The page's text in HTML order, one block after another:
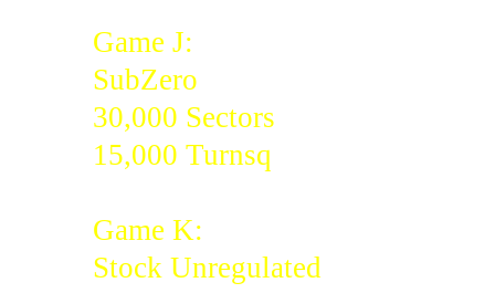
Game J:
SubZero
30,000 Sectors
15,000 Turnsq
Game K:
Stock Unregulated